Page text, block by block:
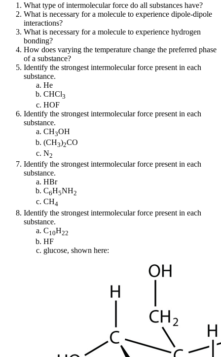
What type of intermolecular force do all substances have?
What is necessary for a molecule to experience dipole-dipole
interactions?
What is necessary for a molecule to experience hydrogen
bonding?
How does varying the temperature change the preferred phase
of a substance?
Identify the strongest intermolecular force present in each
substance.
He
CHCl3
HOF
Identify the strongest intermolecular force present in each
substance.
CH3OH
(CH3)2CO
N2
Identify the strongest intermolecular force present in each
substance.
HBr
C6H5NH2
CH4
Identify the strongest intermolecular force present in each
substance.
C10H22
HF
glucose, shown here: